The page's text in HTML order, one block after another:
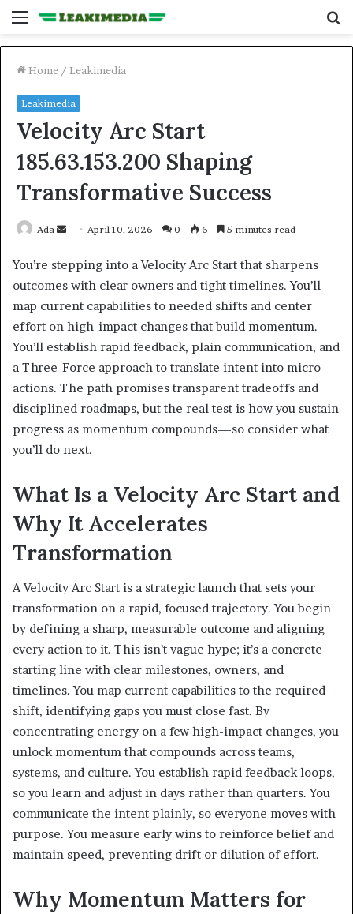
Menu
Home / Leakimedia
Leakimedia
Velocity Arc Start
185.63.153.200 Shaping
Transformative Success
Ada
Send
email
April 10, 2026 0 6 5 minutes read
You’re stepping into a Velocity Arc Start that sharpens
outcomes with clear owners and tight timelines. You’ll
map current capabilities to needed shifts and center
effort on high-impact changes that build momentum.
You’ll establish rapid feedback, plain communication, and
a Three-Force approach to translate intent into micro-
actions. The path promises transparent tradeoffs and
disciplined roadmaps, but the real test is how you sustain
progress as momentum compounds—so consider what
you’ll do next.
What Is a Velocity Arc Start and
Why It Accelerates
Transformation
A Velocity Arc Start is a strategic launch that sets your
transformation on a rapid, focused trajectory. You begin
by defining a sharp, measurable outcome and aligning
every action to it. This isn’t vague hype; it’s a concrete
starting line with clear milestones, owners, and
timelines. You map current capabilities to the required
shift, identifying gaps you must close fast. By
concentrating energy on a few high-impact changes, you
unlock momentum that compounds across teams,
systems, and culture. You establish rapid feedback loops,
so you learn and adjust in days rather than quarters. You
communicate the intent plainly, so everyone moves with
purpose. You measure early wins to reinforce belief and
maintain speed, preventing drift or dilution of effort.
Why Momentum Matters for